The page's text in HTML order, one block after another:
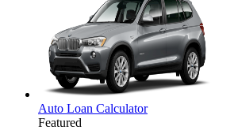
Auto Loan Calculator
Featured